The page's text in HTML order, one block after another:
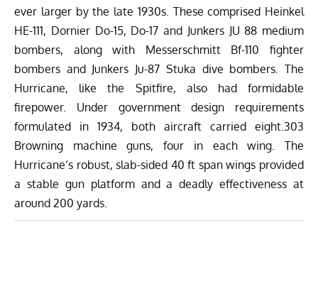
ever larger by the late 1930s. These comprised Heinkel
HE-111, Dornier Do-15, Do-17 and Junkers JU 88 medium
bombers, along with Messerschmitt Bf-110 fighter
bombers and Junkers Ju-87 Stuka dive bombers. The
Hurricane, like the Spitfire, also had formidable
firepower. Under government design requirements
formulated in 1934, both aircraft carried eight.303
Browning machine guns, four in each wing. The
Hurricane’s robust, slab-sided 40 ft span wings provided
a stable gun platform and a deadly effectiveness at
around 200 yards.